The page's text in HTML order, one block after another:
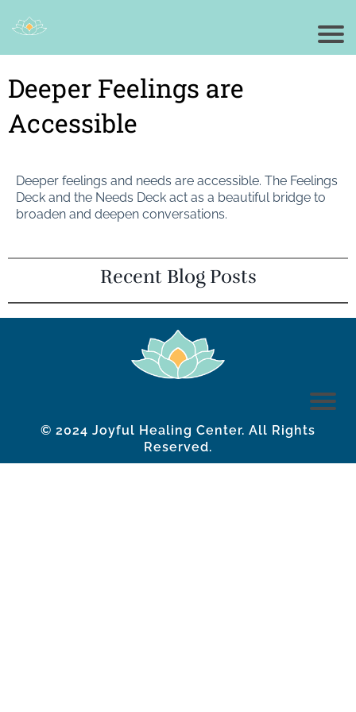
Deeper Feelings are
Accessible
Deeper feelings and needs are accessible. The Feelings
Deck and the Needs Deck act as a beautiful bridge to
broaden and deepen conversations.
Recent Blog Posts
© 2024 Joyful Healing Center. All Rights
Reserved.